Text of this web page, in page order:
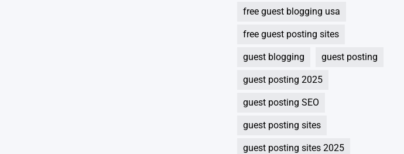
free guest blogging usa
free guest posting sites
guest blogging guest posting
guest posting 2025
guest posting SEO
guest posting sites
guest posting sites 2025